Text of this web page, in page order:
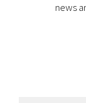
news